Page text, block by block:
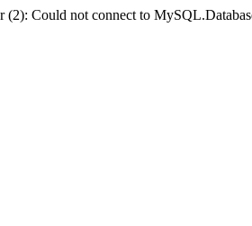
(2): Could not connect to